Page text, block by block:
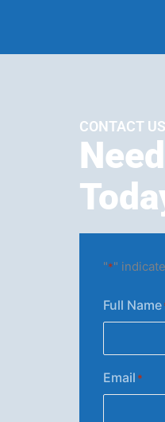
CONTACT US
"*"
Full Name
Email *